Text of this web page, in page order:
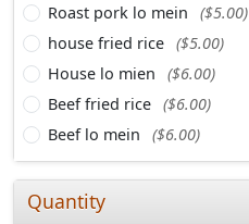
Roast pork lo mein
($5.00)
house fried rice ($5.00)
House lo mien
($6.00)
Beef fried rice ($6.00)
Beef lo mein
($6.00)
Quantity